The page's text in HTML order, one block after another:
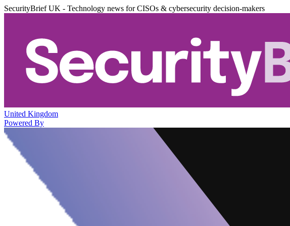
SecurityBrief UK - Technology news for CISOs & cybersecurity decision-makers
United Kingdom
Powered By